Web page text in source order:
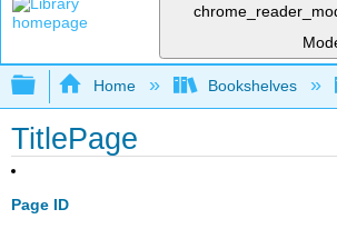
Expand/collapse global
Home Bookshelves
TitlePage
Page ID